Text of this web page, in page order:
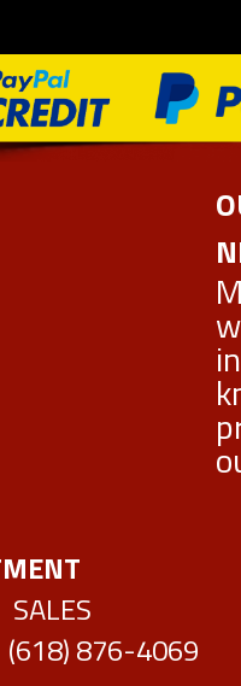
876-4069